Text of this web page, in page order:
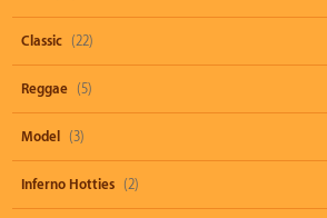
Classic (22)
Reggae (5)
Model (3)
Inferno Hotties (2)